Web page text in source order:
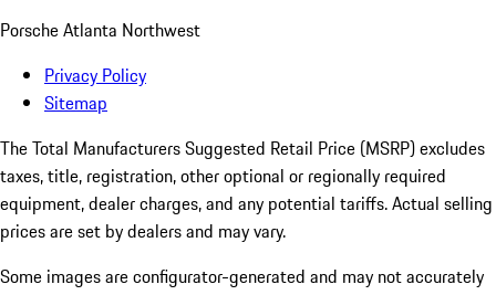
Porsche Atlanta Northwest
Privacy Policy
Sitemap
The Total Manufacturers Suggested Retail Price (MSRP) excludes
taxes, title, registration, other optional or regionally required
equipment, dealer charges, and any potential tariffs. Actual selling
prices are set by dealers and may vary.
Some images are configurator-generated and may not accurately